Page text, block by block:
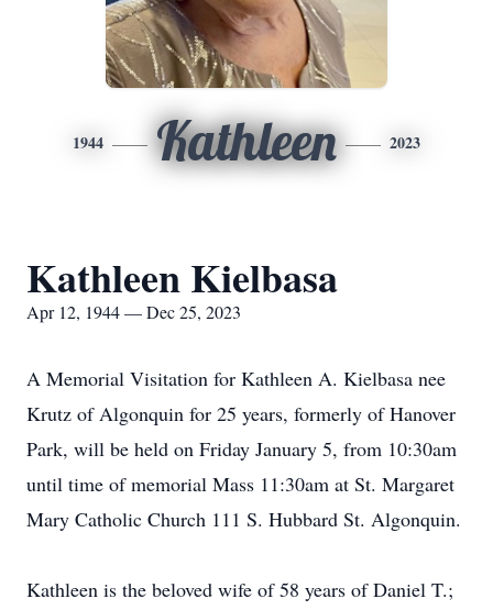
1944 Kathleen 2023
Kathleen Kielbasa
Apr 12, 1944 — Dec 25, 2023
A Memorial Visitation for Kathleen A. Kielbasa nee
Krutz of Algonquin for 25 years, formerly of Hanover
Park, will be held on Friday January 5, from 10:30am
until time of memorial Mass 11:30am at St. Margaret
Mary Catholic Church 111 S. Hubbard St. Algonquin.
Kathleen is the beloved wife of 58 years of Daniel T.;